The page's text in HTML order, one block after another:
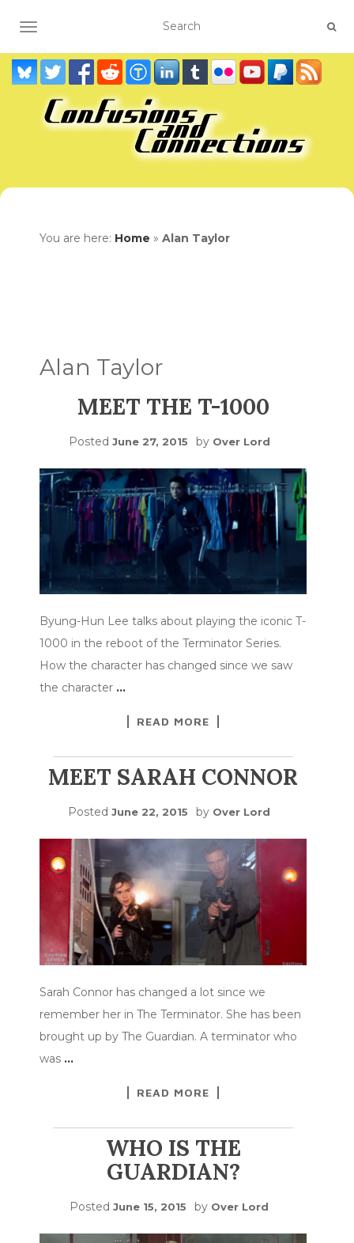
TOGGLE NAVIGATION
You are here: Home » Alan Taylor
Alan Taylor
MEET THE T-1000
Posted June 27, 2015 by Over Lord
Byung-Hun Lee talks about playing the iconic T-
1000 in the reboot of the Terminator Series.
How the character has changed since we saw
the character …
READ MORE
MEET SARAH CONNOR
Posted June 22, 2015 by Over Lord
Sarah Connor has changed a lot since we
remember her in The Terminator. She has been
brought up by The Guardian. A terminator who
was …
READ MORE
WHO IS THE
GUARDIAN?
Posted June 15, 2015 by Over Lord